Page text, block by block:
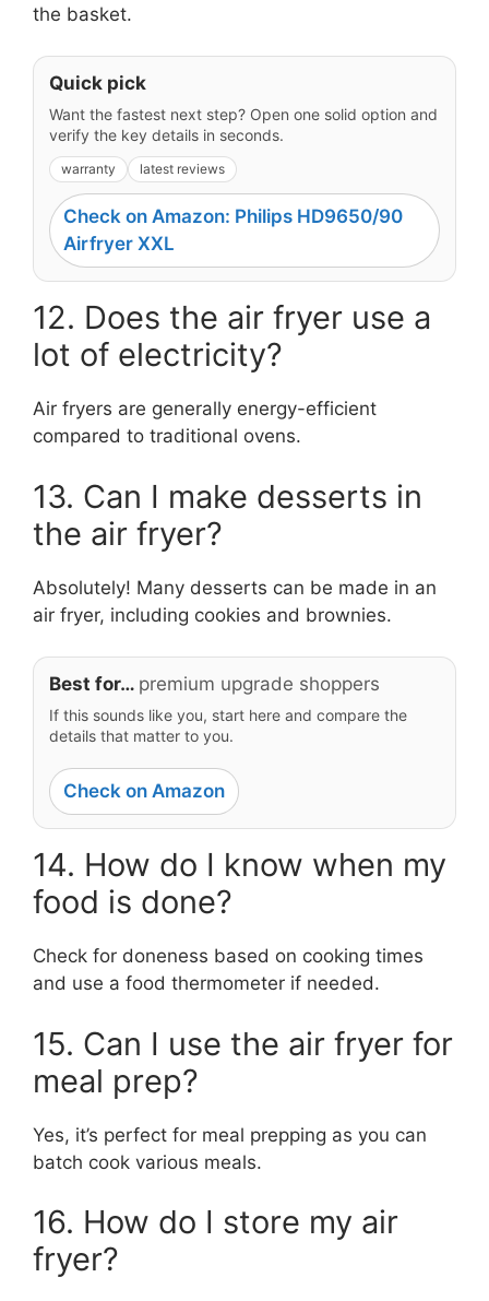
the basket.
Quick pick
Want the fastest next step? Open one solid option and
verify the key details in seconds.
warranty latest reviews
Check on Amazon: Philips HD9650/90
Airfryer XXL
12. Does the air fryer use a
lot of electricity?
Air fryers are generally energy-efficient
compared to traditional ovens.
13. Can I make desserts in
the air fryer?
Absolutely! Many desserts can be made in an
air fryer, including cookies and brownies.
Best for… premium upgrade shoppers
If this sounds like you, start here and compare the
details that matter to you.
Check on Amazon
14. How do I know when my
food is done?
Check for doneness based on cooking times
and use a food thermometer if needed.
15. Can I use the air fryer for
meal prep?
Yes, it’s perfect for meal prepping as you can
batch cook various meals.
16. How do I store my air
fryer?